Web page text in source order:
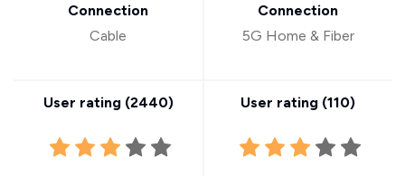
Connection
Cable
User rating (2440)
Connection
5G Home & Fiber
User rating (110)